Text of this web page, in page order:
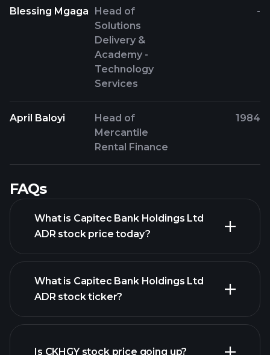
Blessing Mgaga
Head of
Solutions
Delivery &
Academy -
Technology
Services
-
April Baloyi
Head of
Mercantile
Rental Finance
1984
FAQs
What is Capitec Bank Holdings Ltd
ADR stock price today?
What is Capitec Bank Holdings Ltd
ADR stock ticker?
Is CKHGY stock price going up?